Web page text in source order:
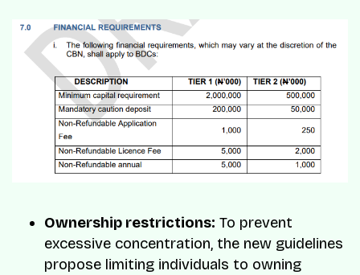
Ownership restrictions: To prevent
excessive concentration, the new guidelines
propose limiting individuals to owning